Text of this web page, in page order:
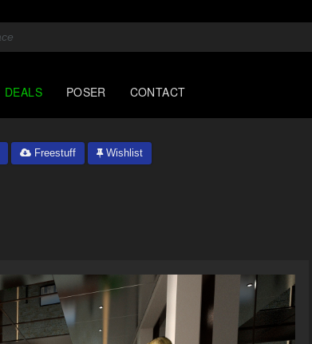
DEALS POSER CONTACT
Freestuff Wishlist